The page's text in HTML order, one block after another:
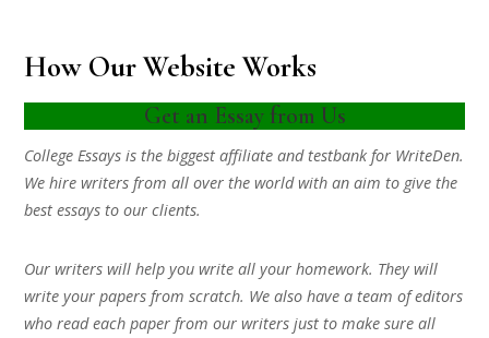
How Our Website Works
Get an Essay from Us
College Essays is the biggest affiliate and testbank for WriteDen.
We hire writers from all over the world with an aim to give the
best essays to our clients.
Our writers will help you write all your homework. They will
write your papers from scratch. We also have a team of editors
who read each paper from our writers just to make sure all